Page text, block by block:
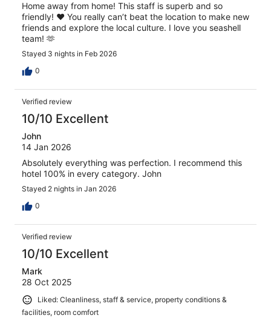
Home away from home! This staff is superb and so
friendly! ❤️ You really can’t beat the location to make new
friends and explore the local culture. I love you seashell
team! 🫶
Stayed 3 nights in Feb 2026
0
Verified review
10/10 Excellent
John
14 Jan 2026
Absolutely everything was perfection. I recommend this
hotel 100% in every category. John
Stayed 2 nights in Jan 2026
0
Verified review
10/10 Excellent
Mark
28 Oct 2025
Liked: Cleanliness, staff & service, property conditions &
facilities, room comfort